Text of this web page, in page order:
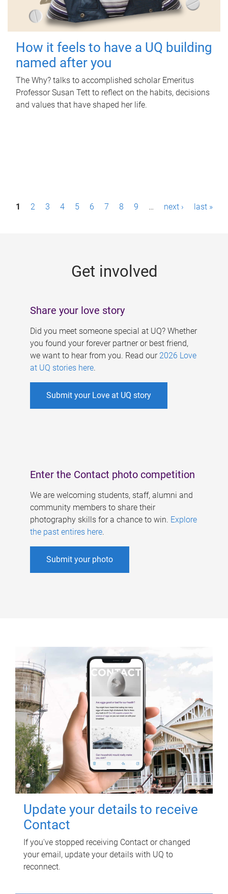
How it feels to have a UQ building
named after you
The Why? talks to accomplished scholar Emeritus
Professor Susan Tett to reflect on the habits, decisions
and values that have shaped her life.
P1 2 3 4 5 6 7 8 9 … next › last »
Get involved
Share your love story
Did you meet someone special at UQ? Whether
you found your forever partner or best friend,
we want to hear from you. Read our 2026 Love
at UQ stories here.
Submit your Love at UQ story
Enter the Contact photo competition
We are welcoming students, staff, alumni and
community members to share their
photography skills for a chance to win. Explore
the past entires here.
Submit your photo
Update your details to receive
Contact
If you've stopped receiving Contact or changed
your email, update your details with UQ to
reconnect.